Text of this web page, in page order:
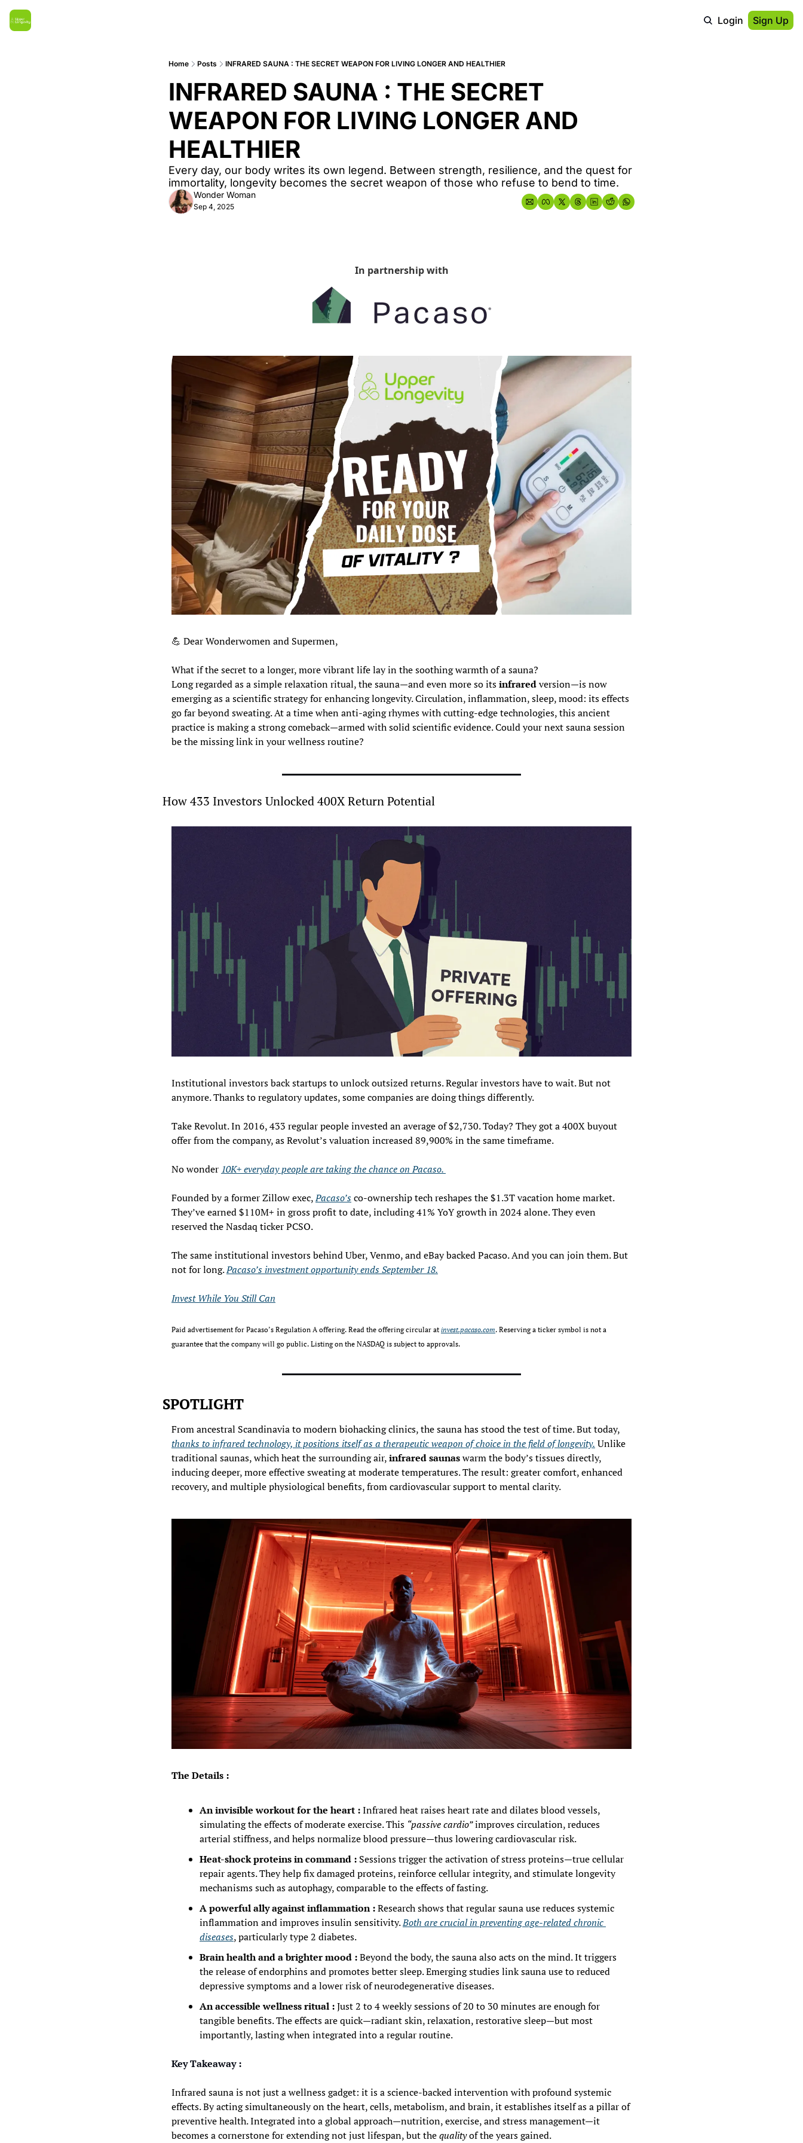
Login Sign Up
Home Posts INFRARED SAUNA : THE SECRET WEAPON FOR LIVING LONGER AND HEALTHIER
INFRARED SAUNA : THE SECRET
WEAPON FOR LIVING LONGER AND
HEALTHIER
Every day, our body writes its own legend. Between strength, resilience, and the quest for
immortality, longevity becomes the secret weapon of those who refuse to bend to time.
Wonder Woman
Sep 4, 2025
In partnership with
💪 Dear Wonderwomen and Supermen,
What if the secret to a longer, more vibrant life lay in the soothing warmth of a sauna?
Long regarded as a simple relaxation ritual, the sauna—and even more so its infrared version—is now
emerging as a scientific strategy for enhancing longevity. Circulation, inflammation, sleep, mood: its effects
go far beyond sweating. At a time when anti-aging rhymes with cutting-edge technologies, this ancient
practice is making a strong comeback—armed with solid scientific evidence. Could your next sauna session
be the missing link in your wellness routine?
How 433 Investors Unlocked 400X Return Potential
Institutional investors back startups to unlock outsized returns. Regular investors have to wait. But not
anymore. Thanks to regulatory updates, some companies are doing things differently.
Take Revolut. In 2016, 433 regular people invested an average of $2,730. Today? They got a 400X buyout
offer from the company, as Revolut’s valuation increased 89,900% in the same timeframe.
No wonder 10K+ everyday people are taking the chance on Pacaso.
Founded by a former Zillow exec, Pacaso’s co-ownership tech reshapes the $1.3T vacation home market.
They’ve earned $110M+ in gross profit to date, including 41% YoY growth in 2024 alone. They even
reserved the Nasdaq ticker PCSO.
The same institutional investors behind Uber, Venmo, and eBay backed Pacaso. And you can join them. But
not for long. Pacaso’s investment opportunity ends September 18.
Invest While You Still Can
Paid advertisement for Pacaso’s Regulation A offering. Read the offering circular at invest.pacaso.com. Reserving a ticker symbol is not a
guarantee that the company will go public. Listing on the NASDAQ is subject to approvals.
SPOTLIGHT
thanks to infrared technology, it positions itself as a therapeutic weapon of choice in the field of longevity. Unlike
traditional saunas, which heat the surrounding air, infrared saunas warm the body’s tissues directly,
inducing deeper, more effective sweating at moderate temperatures. The result: greater comfort, enhanced
recovery, and multiple physiological benefits, from cardiovascular support to mental clarity.
The Details :
An invisible workout for the heart : Infrared heat raises heart rate and dilates blood vessels,
simulating the effects of moderate exercise. This “passive cardio” improves circulation, reduces
arterial stiffness, and helps normalize blood pressure—thus lowering cardiovascular risk.
Heat-shock proteins in command : Sessions trigger the activation of stress proteins—true cellular
repair agents. They help fix damaged proteins, reinforce cellular integrity, and stimulate longevity
mechanisms such as autophagy, comparable to the effects of fasting.
A powerful ally against inflammation : Research shows that regular sauna use reduces systemic
inflammation and improves insulin sensitivity. Both are crucial in preventing age-related chronic
diseases, particularly type 2 diabetes.
Brain health and a brighter mood : Beyond the body, the sauna also acts on the mind. It triggers
the release of endorphins and promotes better sleep. Emerging studies link sauna use to reduced
depressive symptoms and a lower risk of neurodegenerative diseases.
An accessible wellness ritual : Just 2 to 4 weekly sessions of 20 to 30 minutes are enough for
tangible benefits. The effects are quick—radiant skin, relaxation, restorative sleep—but most
importantly, lasting when integrated into a regular routine.
Key Takeaway :
Infrared sauna is not just a wellness gadget: it is a science-backed intervention with profound systemic
effects. By acting simultaneously on the heart, cells, metabolism, and brain, it establishes itself as a pillar of
preventive health. Integrated into a global approach—nutrition, exercise, and stress management—it
becomes a cornerstone for extending not just lifespan, but the quality of the years gained.